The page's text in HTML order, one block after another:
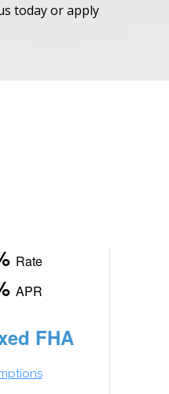
today or apply
Rate
APR
FHA